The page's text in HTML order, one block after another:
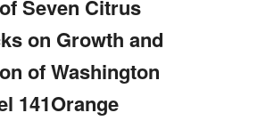
Seven Citrus
on Growth and
of Washington
141Orange